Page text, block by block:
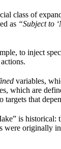
class of
as “Subject to
to inject
variables,
which are
targets that
is historical:
were originally